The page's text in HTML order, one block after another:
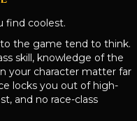
find coolest.
the game tend to think.
skill, knowledge of the
your character matter far
locks you out of high-
and no race-class